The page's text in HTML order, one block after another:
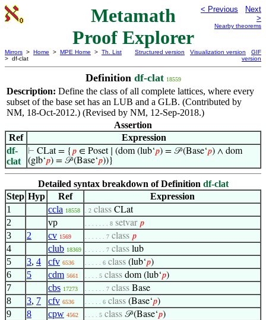
Metamath
Proof Explorer
< Previous
Next
>
Nearby theorems
Mirrors > Home > MPE Home > Th. List
> df-clat
Structured version Visualization version
GIF
version
Definition df-clat 18559
Description: Define the class of all complete lattices, where every
subset of the base set has an LUB and a GLB. (Contributed by
NM, 18-Oct-2012.) (Revised by NM, 12-Sep-2018.)
Assertion
Ref
Expression
df-
clat
⊢ CLat = { 𝑝 ∈ Poset ∣ (dom (lub‘𝑝) = 𝒫 (Base‘𝑝) ∧ dom
(glb‘𝑝) = 𝒫 (Base‘𝑝))}
Detailed syntax breakdown of Definition df-clat
Step Hyp Ref
Expression
1
ccla 18558 . 2 class CLat
2 vp . . . . . . . 8 setvar 𝑝
3 2 cv 1569 . . . . . . 7 class 𝑝
4 club 18369 . . . . . . 7 class lub
5 3, 4 cfv 6536 . . . . . 6 class (lub‘𝑝)
6 5 cdm 5661 . . . . 5 class dom (lub‘𝑝)
7 cbs 17273 . . . . . . 7 class Base
8 3, 7 cfv 6536 . . . . . 6 class (Base‘𝑝)
9 8 cpw 4562 . . . . 5 class 𝒫 (Base‘𝑝)